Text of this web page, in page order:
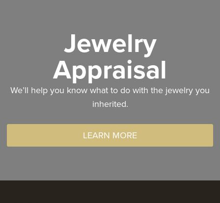
Jewelry
Appraisal
We’ll help you know what to do with the jewelry you
inherited.
LEARN MORE